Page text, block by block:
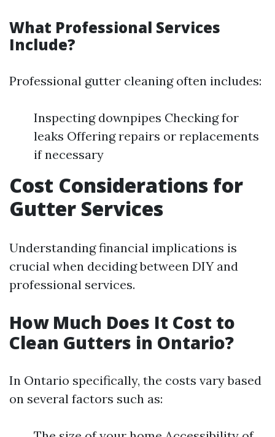
What Professional Services
Include?
Professional gutter cleaning often includes:
Inspecting downpipes Checking for
leaks Offering repairs or replacements
if necessary
Cost Considerations for
Gutter Services
Understanding financial implications is
crucial when deciding between DIY and
professional services.
How Much Does It Cost to
Clean Gutters in Ontario?
In Ontario specifically, the costs vary based
on several factors such as: